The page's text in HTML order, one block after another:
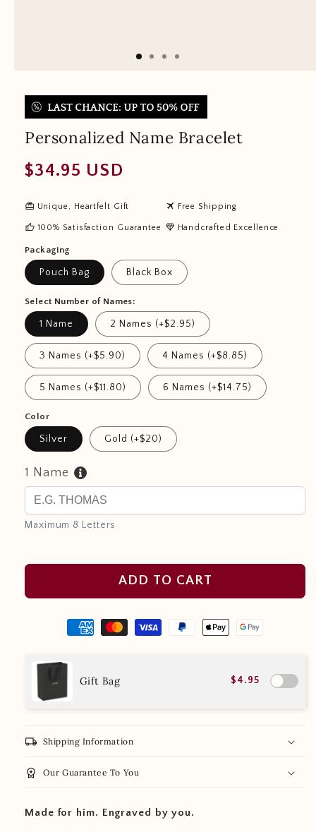
Personalized Name Bracelet
Regular
$34.95 USD
redeem Unique, Heartfelt Gift travel Free Shipping
thumb_up 100% Satisfaction Guarantee diamond Handcrafted Excellence
Packaging
Pouch Bag Black Box
Select Number of Names:
1 Name 2 Names (+$2.95)
3 Names (+$5.90) 4 Names (+$8.85)
5 Names (+$11.80) 6 Names (+$14.75)
Color
Silver Gold (+$20)
1 Name
Maximum 8 Letters
ADD TO CART
Gift Bag $4.95
local_shipping Shipping Information
workspace_premium Our Guarantee To You
Made for him. Engraved by you.